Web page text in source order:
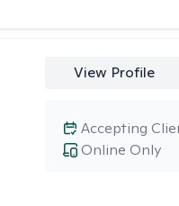
View Profile
Online Only
Accepting